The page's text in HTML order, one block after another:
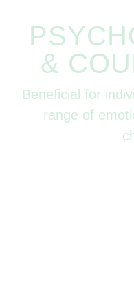
&
Beneficial for
range of